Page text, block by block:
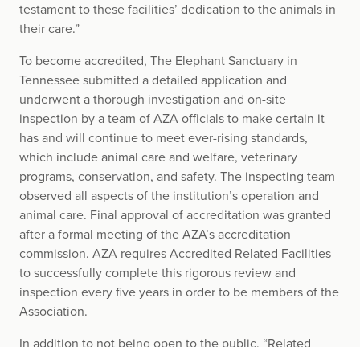
testament to these facilities’ dedication to the animals in
their care.”
To become accredited, The Elephant Sanctuary in
Tennessee submitted a detailed application and
underwent a thorough investigation and on-site
inspection by a team of AZA officials to make certain it
has and will continue to meet ever-rising standards,
which include animal care and welfare, veterinary
programs, conservation, and safety. The inspecting team
observed all aspects of the institution’s operation and
animal care. Final approval of accreditation was granted
after a formal meeting of the AZA’s accreditation
commission. AZA requires Accredited Related Facilities
to successfully complete this rigorous review and
inspection every five years in order to be members of the
Association.
In addition to not being open to the public, “Related